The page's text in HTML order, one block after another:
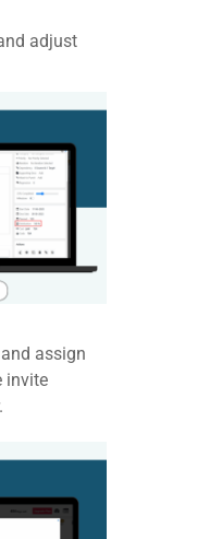
adjust
assign
invite